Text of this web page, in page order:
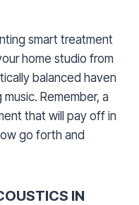
smart treatment
home studio from
balanced haven
Remember, a
that will pay off in
go forth and
IN